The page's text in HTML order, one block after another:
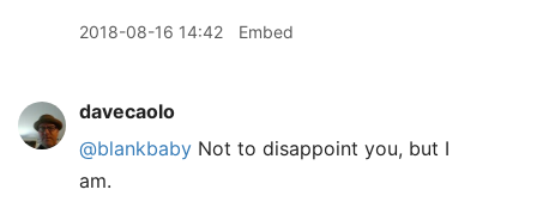
2018-08-16 14:42 Embed
davecaolo
@blankbaby Not to disappoint you, but I
am.